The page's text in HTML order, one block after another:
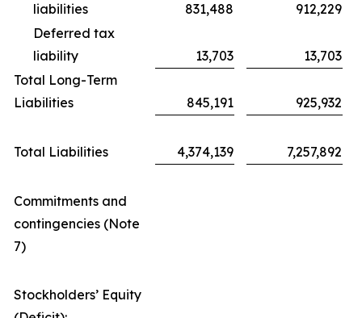
liabilities
831,488
912,229
Deferred tax
liability
13,703
13,703
Total Long-Term
Liabilities
845,191 925,932
Total Liabilities 4,374,139 7,257,892
Commitments and
contingencies (Note
7)
Stockholders’ Equity